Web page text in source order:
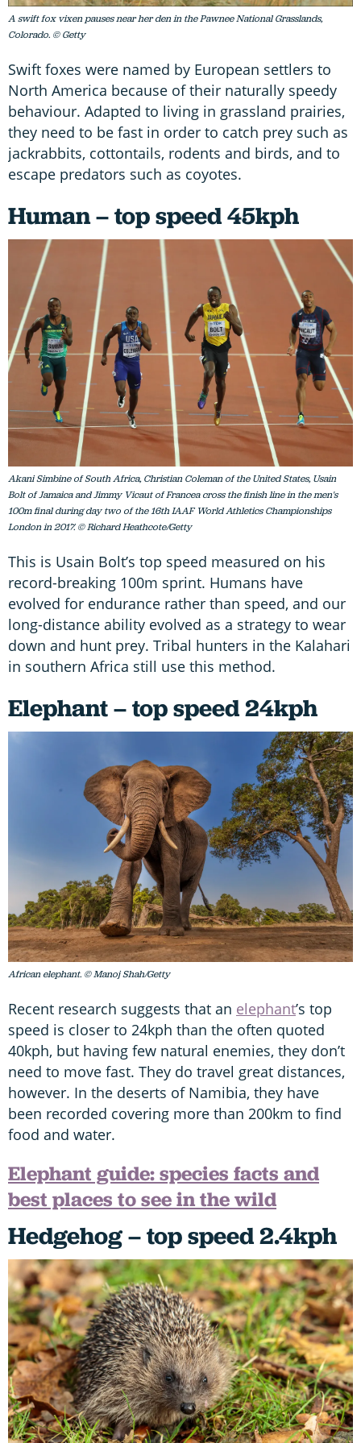
A swift fox vixen pauses near her den in the Pawnee National Grasslands,
Colorado. © Getty
Swift foxes were named by European settlers to
North America because of their naturally speedy
behaviour. Adapted to living in grassland prairies,
they need to be fast in order to catch prey such as
jackrabbits, cottontails, rodents and birds, and to
escape predators such as coyotes.
Human – top speed 45kph
Akani Simbine of South Africa, Christian Coleman of the United States, Usain
Bolt of Jamaica and Jimmy Vicaut of Francea cross the finish line in the men's
100m final during day two of the 16th IAAF World Athletics Championships
London in 2017. © Richard Heathcote/Getty
This is Usain Bolt’s top speed measured on his
record-breaking 100m sprint. Humans have
evolved for endurance rather than speed, and our
long-distance ability evolved as a strategy to wear
down and hunt prey. Tribal hunters in the Kalahari
in southern Africa still use this method.
Elephant – top speed 24kph
African elephant. © Manoj Shah/Getty
Recent research suggests that an elephant’s top
speed is closer to 24kph than the often quoted
40kph, but having few natural enemies, they don’t
need to move fast. They do travel great distances,
however. In the deserts of Namibia, they have
been recorded covering more than 200km to find
food and water.
Elephant guide: species facts and
best places to see in the wild
Hedgehog – top speed 2.4kph